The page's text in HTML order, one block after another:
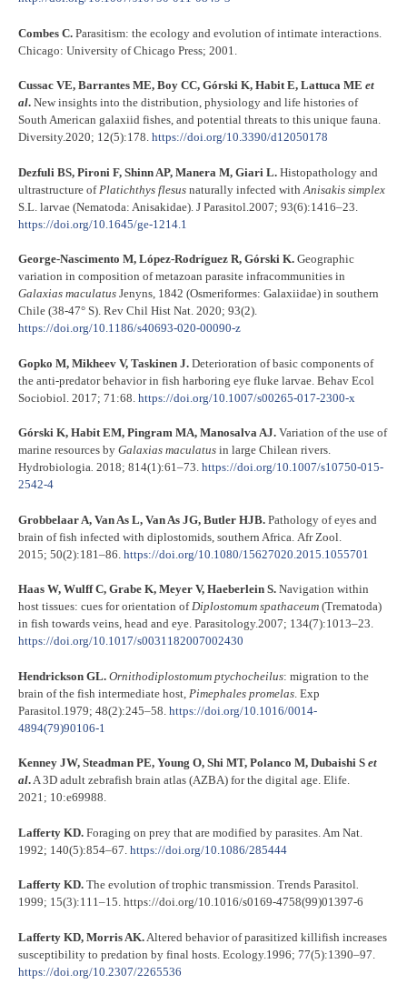
Combes C. Parasitism: the ecology and evolution of intimate interactions.
Chicago: University of Chicago Press; 2001.
Cussac VE, Barrantes ME, Boy CC, Górski K, Habit E, Lattuca ME et
al. New insights into the distribution, physiology and life histories of
South American galaxiid fishes, and potential threats to this unique fauna.
Diversity.2020; 12(5):178. https://doi.org/10.3390/d12050178
Dezfuli BS, Pironi F, Shinn AP, Manera M, Giari L. Histopathology and
ultrastructure of Platichthys flesus naturally infected with Anisakis simplex
S.L. larvae (Nematoda: Anisakidae). J Parasitol.2007; 93(6):1416–23.
https://doi.org/10.1645/ge-1214.1
George-Nascimento M, López-Rodríguez R, Górski K. Geographic
variation in composition of metazoan parasite infracommunities in
Galaxias maculatus Jenyns, 1842 (Osmeriformes: Galaxiidae) in southern
Chile (38-47° S). Rev Chil Hist Nat. 2020; 93(2).
https://doi.org/10.1186/s40693-020-00090-z
Gopko M, Mikheev V, Taskinen J. Deterioration of basic components of
the anti-predator behavior in fish harboring eye fluke larvae. Behav Ecol
Sociobiol. 2017; 71:68. https://doi.org/10.1007/s00265-017-2300-x
Górski K, Habit EM, Pingram MA, Manosalva AJ. Variation of the use of
marine resources by Galaxias maculatus in large Chilean rivers.
Hydrobiologia. 2018; 814(1):61–73. https://doi.org/10.1007/s10750-015-
2542-4
Grobbelaar A, Van As L, Van As JG, Butler HJB. Pathology of eyes and
brain of fish infected with diplostomids, southern Africa. Afr Zool.
2015; 50(2):181–86. https://doi.org/10.1080/15627020.2015.1055701
Haas W, Wulff C, Grabe K, Meyer V, Haeberlein S. Navigation within
host tissues: cues for orientation ofDiplostomum spathaceum (Trematoda)
in fish towards veins, head and eye. Parasitology.2007; 134(7):1013–23.
https://doi.org/10.1017/s0031182007002430
Hendrickson GL. Ornithodiplostomum ptychocheilus: migration to the
brain of the fish intermediate host, Pimephales promelas . Exp
Parasitol.1979; 48(2):245–58. https://doi.org/10.1016/0014-
4894(79)90106-1
Kenney JW, Steadman PE, Young O, Shi MT, Polanco M, Dubaishi S et
al.A 3D adult zebrafish brain atlas (AZBA) for the digital age. Elife.
2021; 10:e69988.
Lafferty KD. Foraging on prey that are modified by parasites. Am Nat.
1992; 140(5):854–67. https://doi.org/10.1086/285444
Lafferty KD. The evolution of trophic transmission. Trends Parasitol.
1999; 15(3):111–15. https://doi.org/10.1016/s0169-4758(99)01397-6
Lafferty KD, Morris AK. Altered behavior of parasitized killifish increases
susceptibility to predation by final hosts. Ecology.1996; 77(5):1390–97.
https://doi.org/10.2307/2265536